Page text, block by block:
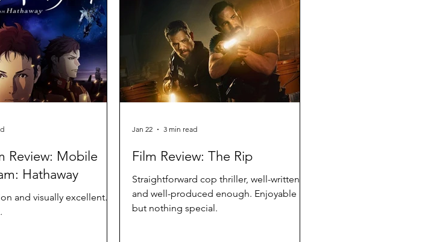
Review: Mobile
Hathaway
and visually excellent.
Film Review: The Rip
Straightforward cop thriller, well-written
and well-produced enough. Enjoyable
but nothing special.
Jan 22 3 min read